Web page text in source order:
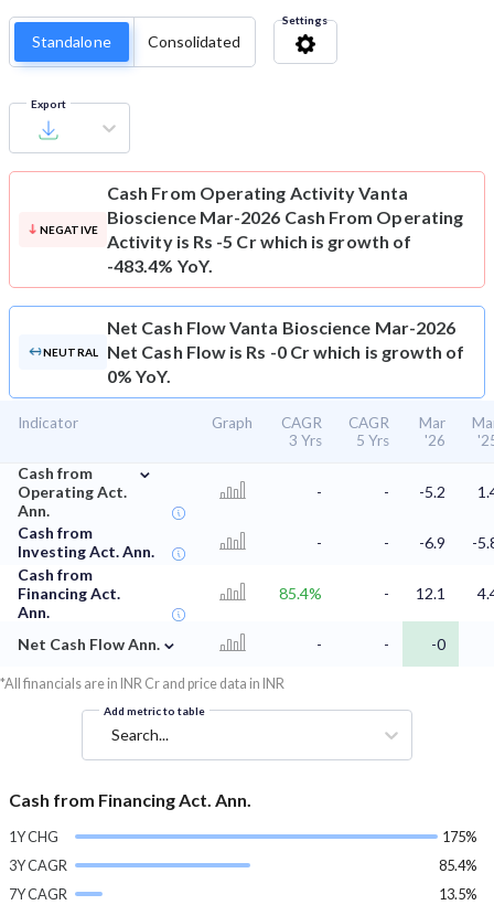
Standalone Consolidated
Settings
Export
NEGATIVE
Cash From Operating ActivityVanta
Bioscience Mar-2026 Cash From Operating
Activity is Rs -5 Cr which is growth of
-483.4% YoY.
NEUTRAL
Net Cash FlowVanta Bioscience Mar-2026
Net Cash Flow is Rs -0 Cr which is growth of
0% YoY.
Indicator Graph
CAGR
3 Yrs
CAGR
5 Yrs
Mar
'26
Cash from
Operating Act.
Ann.
⌄
- - -5.2
Cash from
Investing Act. Ann.
- - -6.9
-
Cash from
Financing Act.
Ann.
85.4% - 12.1
Net Cash Flow Ann. ⌄ - - -0
*All financials are in INR Cr and price data in INR
Add metric to table
Search...
Cash from Financing Act. Ann.
1Y CHG
175%
3Y CAGR
85.4%
7Y CAGR
13.5%